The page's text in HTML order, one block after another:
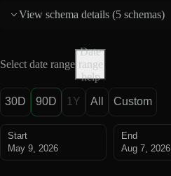
View schema details (5 schemas)
Select date range
Date
range
help
30D 90D 1Y All Custom
Start
May 9, 2026
End
Aug 7, 2026